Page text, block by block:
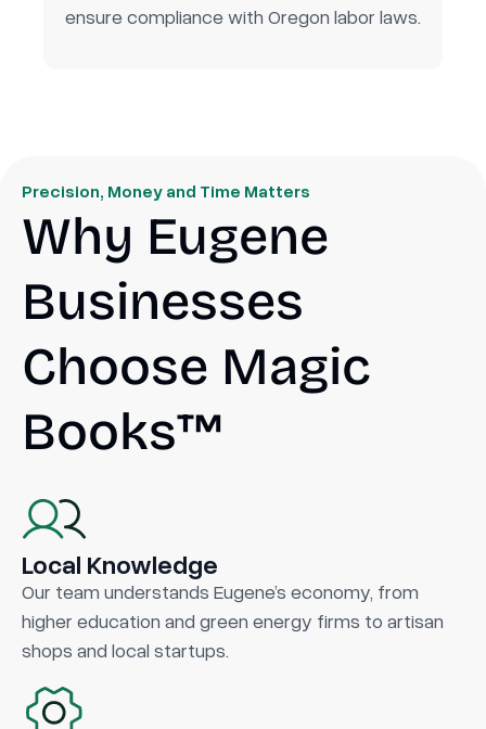
ensure compliance with Oregon labor laws.
Precision, Money and Time Matters
Why Eugene
Businesses
Choose Magic
Books™
Local Knowledge
Our team understands Eugene’s economy, from
higher education and green energy firms to artisan
shops and local startups.